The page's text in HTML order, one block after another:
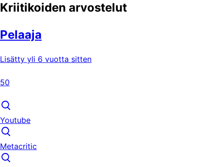
Kriitikoiden arvostelut
Pelaaja
Lisätty yli 6 vuotta sitten
50
Youtube
Metacritic